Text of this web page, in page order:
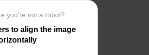
you’re not a robot?
to align the image